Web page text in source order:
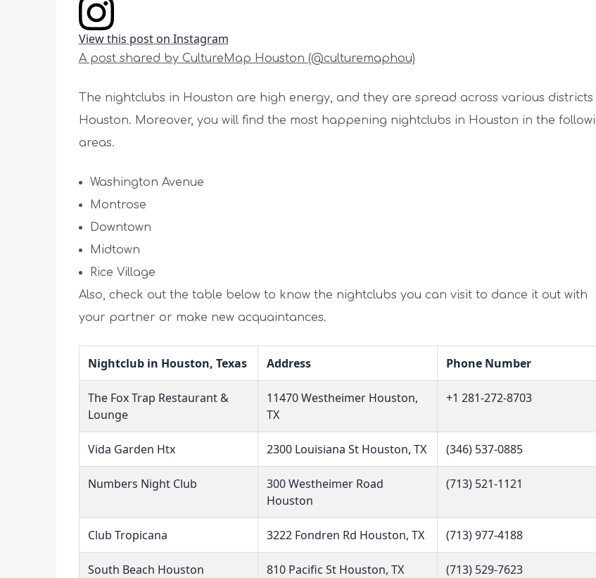
View this post on Instagram
A post shared by CultureMap Houston (@culturemaphou)
The nightclubs in Houston are high energy, and they are spread across various districts
Houston. Moreover, you will find the most happening nightclubs in Houston in the
areas.
Washington Avenue
Montrose
Downtown
Midtown
Rice Village
Also, check out the table below to know the nightclubs you can visit to dance it out with
your partner or make new acquaintances.
Nightclub in Houston, Texas Address Phone Number
The Fox Trap Restaurant &
Lounge
11470 Westheimer Houston,
TX
+1 281-272-8703
Vida Garden Htx 2300 Louisiana St Houston, TX (346) 537-0885
Numbers Night Club
300 Westheimer Road
Houston
(713) 521-1121
Club Tropicana 3222 Fondren Rd Houston, TX (713) 977-4188
South Beach Houston 810 Pacific St Houston, TX (713) 529-7623